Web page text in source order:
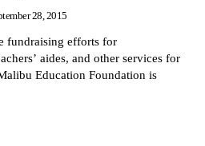
28, 2015
fundraising efforts for
aides, and other services for
Education Foundation is